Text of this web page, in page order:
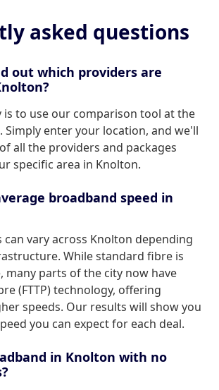
asked questions
out which providers are
is to use our comparison tool at the
Simply enter your location, and we'll
all the providers and packages
specific area in Knolton.
broadband speed in
can vary across Knolton depending
While standard fibre is
many parts of the city now have
(FTTP) technology, offering
speeds. Our results will show you
you can expect for each deal.
in Knolton with no